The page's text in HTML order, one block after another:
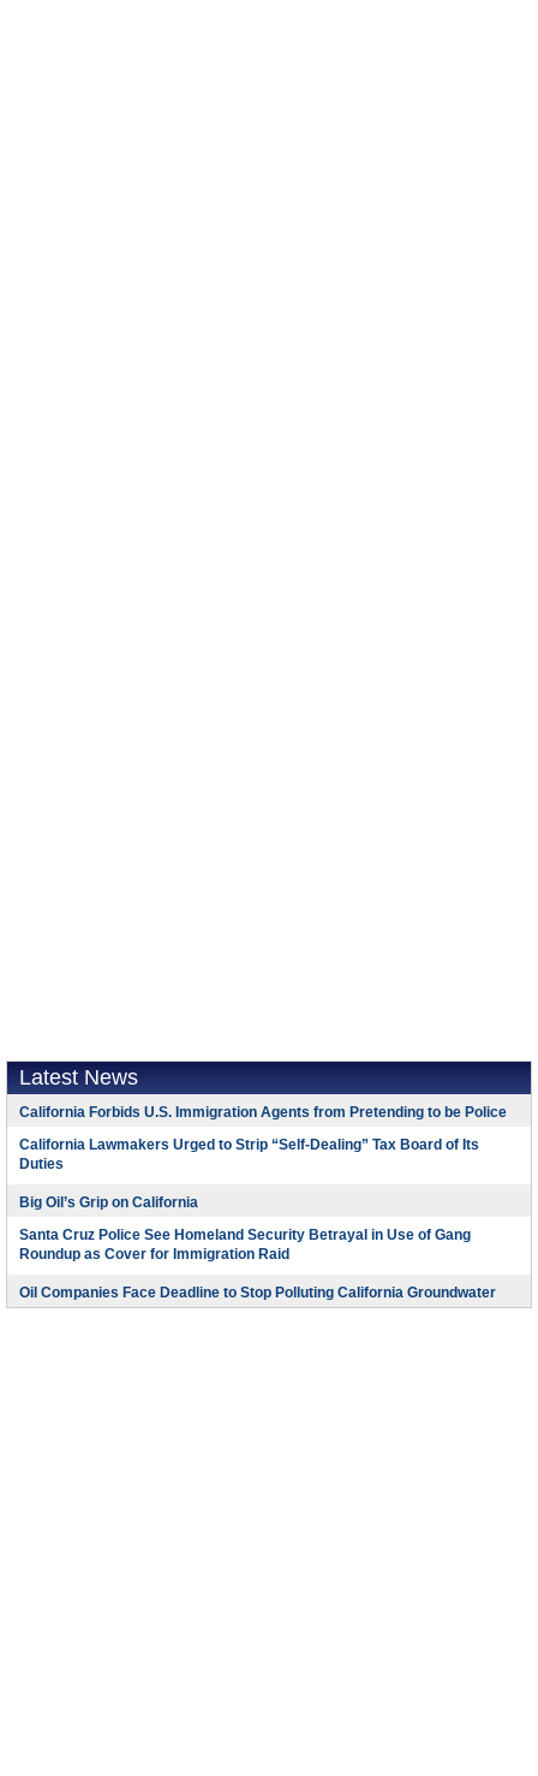
Latest News
California Forbids U.S. Immigration Agents from Pretending to be Police
California Lawmakers Urged to Strip “Self-Dealing” Tax Board of Its
Duties
Big Oil’s Grip on California
Santa Cruz Police See Homeland Security Betrayal in Use of Gang
Roundup as Cover for Immigration Raid
Oil Companies Face Deadline to Stop Polluting California Groundwater